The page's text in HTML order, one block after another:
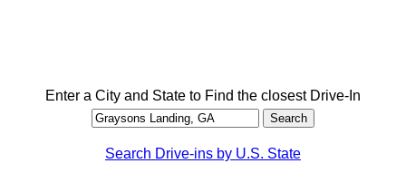
Enter a City and State to Find the closest Drive-In
Search Drive-ins by U.S. State